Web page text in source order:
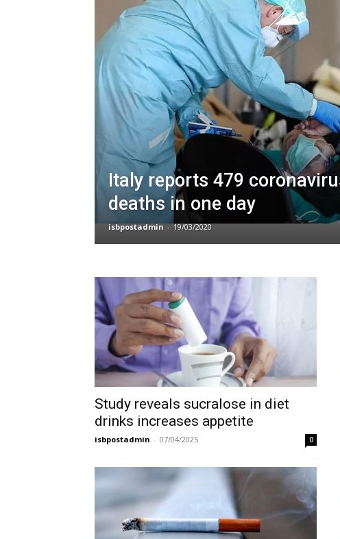
Italy reports 479
deaths in one day
isbpostadmin - 19/03/2020
Study reveals sucralose in diet
drinks increases appetite
isbpostadmin - 07/04/2025 0